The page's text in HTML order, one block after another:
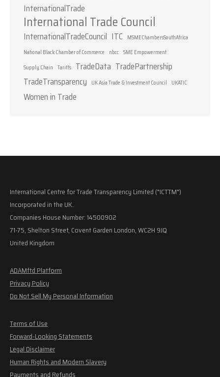
InternationalTrade
International Trade Council
InternationalTradeCouncil ITC MSMEChambersSouthAfrica
National Black Chamber of Commerce
nbcc SME Empowerment
Supply Chain Tariffs TradeData TradePartnership
TradeTransparency
UK Asia Trade & Investment Council UKATIC
Women in Trade
International Centre for Trade Transparency Limited ("ICTTM")
Incorporated in the UK.
Companies House Number: 14500902
71-75, Shelton Street, Covent Garden London, WC2H 9JQ
United Kingdom
ADAMftd Platform
Privacy Policy
Do Not Sell My Personal Information
Terms of Use
Forward-Looking Statements
Legal Disclaimer
Human Rights and Modern Slavery
Payments and Refunds